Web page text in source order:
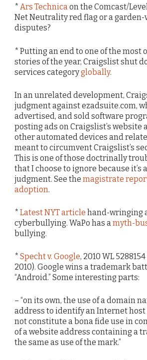
* Ars Technicaon the Comcast/
Net Neutrality red flag or a
disputes?
* Putting an end to one of the most
stories of the year, Craigslist shut
services categoryglobally.
In an unrelated development,
judgment against ezadsuite.com,
advertised, and sold software
posting ads on Craigslist’s website
other automated devices and
meant to circumvent Craigslist’s
This is one of those doctrinally
that I choose to ignore because it’s
judgment. See the magistrate
adoption.
* Latest NYT article hand-wringing
cyberbullying. WaPo has amyth-
bullying.
* Specht v. Google, 2010 WL 5288154
2010). Google wins a trademark
“Android.” Some interesting parts:
– “on its own, the use of a domain
address to identify an Internet
not constitute a bona fide use in
of a website address containing a
the same as use of the mark.”